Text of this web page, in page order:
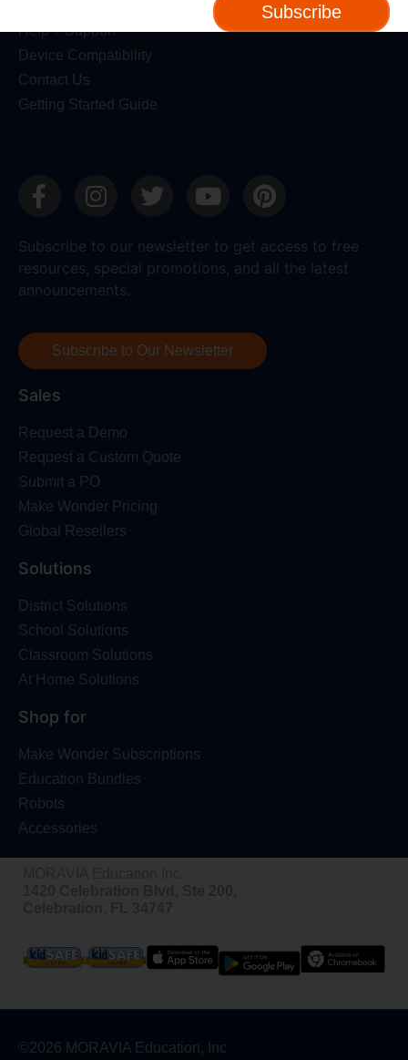
Help + Support
Device Compatibility
Contact Us
Getting Started Guide
Subscribe to our newsletter to get access to free
resources, special promotions, and all the latest
announcements.
Subscribe to Our Newsletter
Sales
Request a Demo
Request a Custom Quote
Submit a PO
Make Wonder Pricing
Global Resellers
Solutions
District Solutions
School Solutions
Classroom Solutions
At Home Solutions
Shop for
Make Wonder Subscriptions
Education Bundles
Robots
Accessories
©2026 MORAVIA Education, Inc
Subscribe